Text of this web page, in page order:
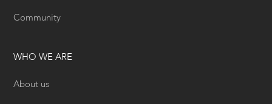
Community
WHO WE ARE
About us